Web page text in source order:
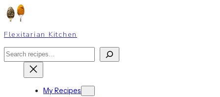
Skip
to
content
Flexitarian Kitchen
Search
My Recipes